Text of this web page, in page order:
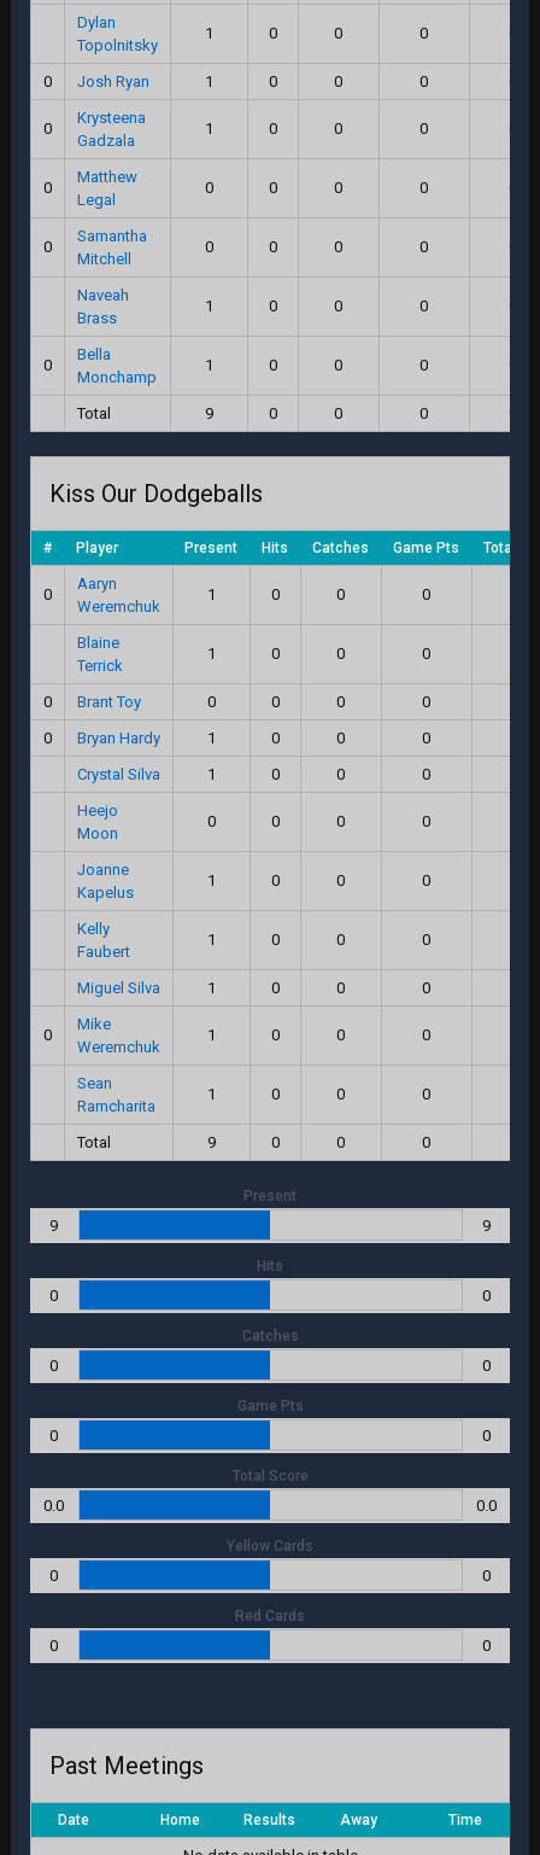
Dylan
Topolnitsky
1 0 0 0 0.0
0 Josh Ryan 1 0 0 0 0.0
0
Krysteena
Gadzala
1 0 0 0 0.0
0
Matthew
Legal
0 0 0 0 0.0
0
Samantha
Mitchell
0 0 0 0 0.0
Naveah
Brass
1 0 0 0 0.0
0
Bella
Monchamp
1 0 0 0 0.0
Total 9 0 0 0 0.0
Kiss Our Dodgeballs
# Player Present Hits Catches Game Pts Total
0
Aaryn
Weremchuk
1 0 0 0
Blaine
Terrick
1 0 0 0
0 Brant Toy 0 0 0 0
0
Bryan Hardy 1 0 0 0
Crystal Silva
1 0 0 0
Heejo
Moon
0 0 0 0
Joanne
Kapelus
1 0 0 0
Kelly
Faubert
1 0 0 0
Miguel Silva 1 0 0 0
0
Mike
Weremchuk
1 0 0 0
Sean
Ramcharita
1 0 0 0
Total 9 0 0 0
Present
9 9
Hits
0 0
Catches
0 0
Game Pts
0 0
Total Score
0.0 0.0
Yellow Cards
0 0
Red Cards
0 0
Past Meetings
Date Home Results Away Time